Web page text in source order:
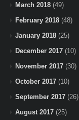
March 2018 (49)
February 2018 (48)
January 2018 (25)
December 2017 (10)
November 2017 (30)
October 2017 (10)
September 2017 (26)
August 2017 (25)